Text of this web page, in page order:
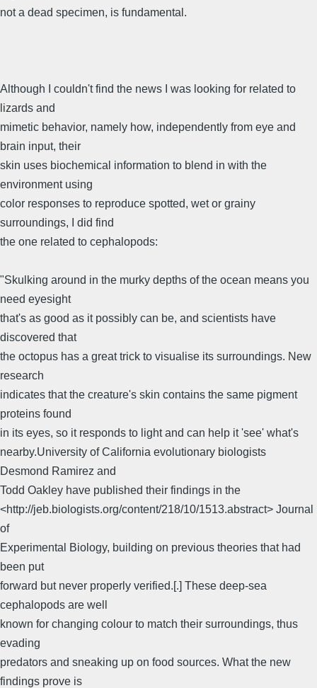
not a dead specimen, is fundamental.
Although I couldn't find the news I was looking for related to
lizards and
mimetic behavior, namely how, independently from eye and
brain input, their
skin uses biochemical information to blend in with the
environment using
color responses to reproduce spotted, wet or grainy
surroundings, I did find
the one related to cephalopods:
"Skulking around in the murky depths of the ocean means you
need eyesight
that's as good as it possibly can be, and scientists have
discovered that
the octopus has a great trick to visualise its surroundings. New
research
indicates that the creature's skin contains the same pigment
proteins found
in its eyes, so it responds to light and can help it 'see' what's
nearby.University of California evolutionary biologists
Desmond Ramirez and
Todd Oakley have published their findings in the
<http://jeb.biologists.org/content/218/10/1513.abstract> Journal
of
Experimental Biology, building on previous theories that had
been put
forward but never properly verified.[.] These deep-sea
cephalopods are well
known for changing colour to match their surroundings, thus
evading
predators and sneaking up on food sources. What the new
findings prove is